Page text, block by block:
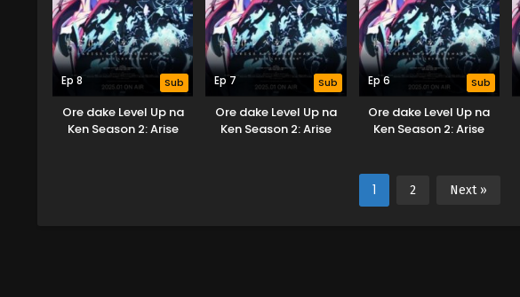
Ep 8 Sub
Ore dake Level Up na
Ken Season 2: Arise
Ep 7 Sub
Ore dake Level Up na
Ken Season 2: Arise
Ep 6 Sub
Ore dake Level Up na
Ken Season 2: Arise
1 2 Next »